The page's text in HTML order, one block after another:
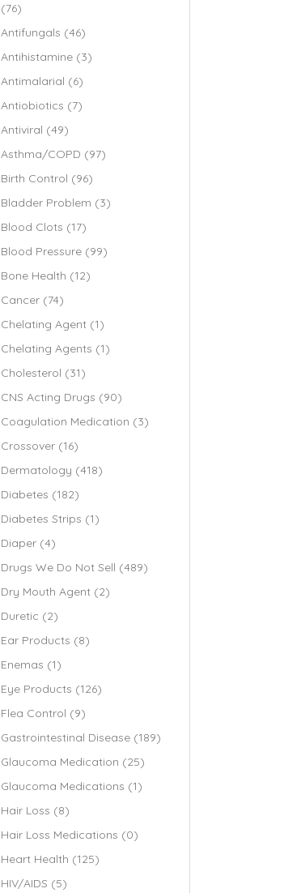
(76)
Antifungals (46)
Antihistamine (3)
Antimalarial (6)
Antiobiotics (7)
Antiviral (49)
Asthma/COPD (97)
Birth Control (96)
Bladder Problem (3)
Blood Clots (17)
Blood Pressure (99)
Bone Health (12)
Cancer (74)
Chelating Agent (1)
Chelating Agents (1)
Cholesterol (31)
CNS Acting Drugs (90)
Coagulation Medication (3)
Crossover (16)
Dermatology (418)
Diabetes (182)
Diabetes Strips (1)
Diaper (4)
Drugs We Do Not Sell (489)
Dry Mouth Agent (2)
Duretic (2)
Ear Products (8)
Enemas (1)
Eye Products (126)
Flea Control (9)
Gastrointestinal Disease (189)
Glaucoma Medication (25)
Glaucoma Medications (1)
Hair Loss (8)
Hair Loss Medications (0)
Heart Health (125)
HIV/AIDS (5)